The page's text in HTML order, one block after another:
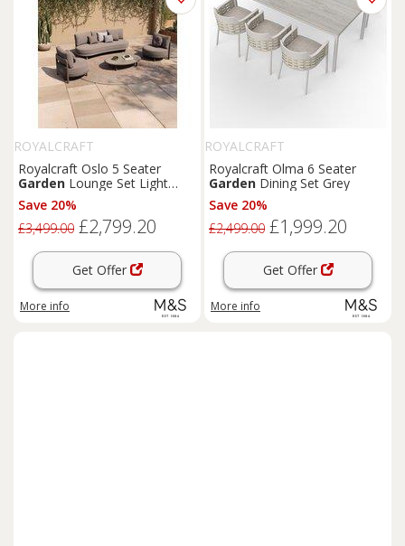
ROYALCRAFT
Royalcraft Oslo 5 Seater
Garden Lounge Set Light
Brown
Save 20%
£3,499.00 £2,799.20
Get Offer
More info
ROYALCRAFT
Royalcraft Olma 6 Seater
Garden Dining Set Grey
Save 20%
£2,499.00 £1,999.20
Get Offer
More info